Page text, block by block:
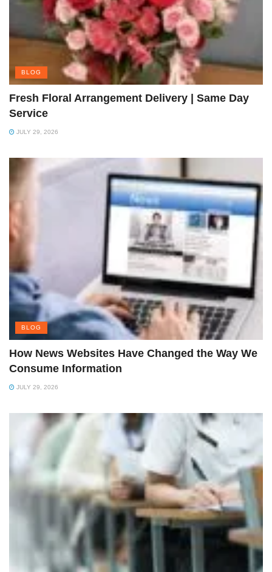
BLOG
Fresh Floral Arrangement Delivery | Same Day
Service
JULY 29, 2026
BLOG
How News Websites Have Changed the Way We
Consume Information
JULY 29, 2026